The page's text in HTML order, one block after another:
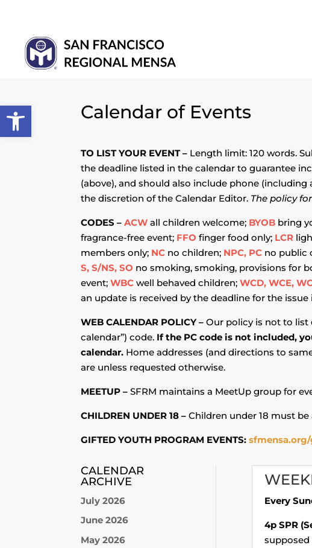
Calendar of Events
TO LIST YOUR EVENT – Length limit: 120 words.
the deadline listed in the calendar to guarantee
(above), and should also include phone
the discretion of the Calendar Editor. The policy
CODES –ACW all children welcome; BYOB bring
fragrance-free event; FFO finger food only; LCR
members only; NC no children; NPC, PC no public
S, S/NS, SO no smoking, smoking, provisions for
event;WBCwell behaved children;WCD, WCE,
an update is received by the deadline for the
WEB CALENDAR POLICY –Our policy is not to list
calendar”) code. If the PC code is not included,
calendar. Home addresses (and directions to
are unless requested otherwise.
MEETUP –SFRM maintains a MeetUp group for
CHILDREN UNDER 18 –Children under 18 must
GIFTED YOUTH PROGRAM EVENTS:
CALENDAR
ARCHIVE
July 2026
June 2026
May 2026
Every
4p SPR
supposed
Open toolbar